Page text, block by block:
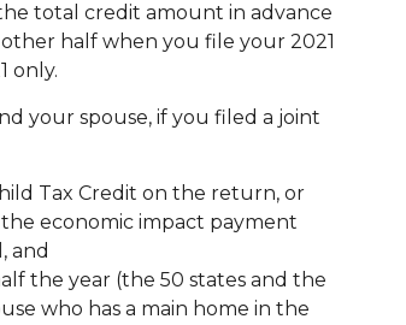
total credit amount in advance
half when you file your 2021
only.
your spouse, if you filed a joint
Tax Credit on the return, or
economic impact payment
and
the year (the 50 states and the
who has a main home in the